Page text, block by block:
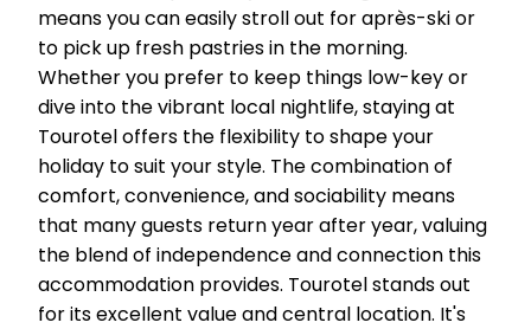
means you can easily stroll out for après-ski or
to pick up fresh pastries in the morning.
Whether you prefer to keep things low-key or
dive into the vibrant local nightlife, staying at
Tourotel offers the flexibility to shape your
holiday to suit your style. The combination of
comfort, convenience, and sociability means
that many guests return year after year, valuing
the blend of independence and connection this
accommodation provides. Tourotel stands out
for its excellent value and central location. It's